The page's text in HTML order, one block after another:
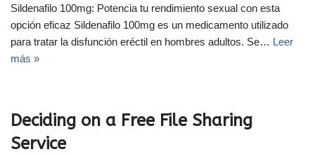
Sildenafilo 100mg: Potencia tu rendimiento sexual con esta
opción eficaz Sildenafilo 100mg es un medicamento utilizado
para tratar la disfunción eréctil en hombres adultos. Se… Leer
más »
Deciding on a Free File Sharing
Service